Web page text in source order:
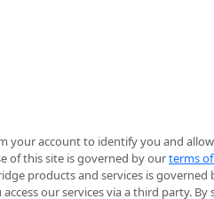
your account to identify you and
of this site is governed by ourterms
products and services is governed
access our services via a third party. By